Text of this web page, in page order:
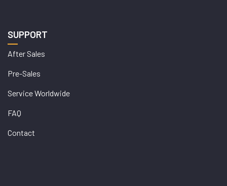
SUPPORT
After Sales
Pre-Sales
Service Worldwide
FAQ
Contact